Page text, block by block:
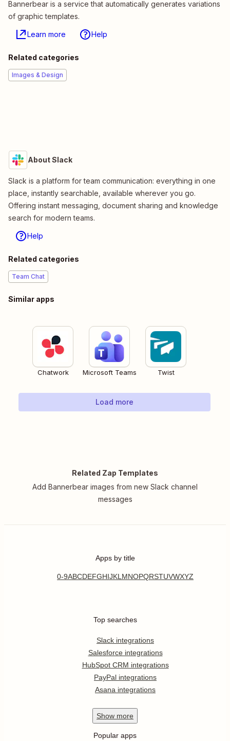
Bannerbear is a service that automatically generates variations
of graphic templates.
Learn more Help
Related categories
Images & Design
About Slack
Slack is a platform for team communication: everything in one
place, instantly searchable, available wherever you go.
Offering instant messaging, document sharing and knowledge
search for modern teams.
Help
Related categories
Team Chat
Similar apps
Chatwork Microsoft Teams Twist
Load more
Related Zap Templates
Add Bannerbear images from new Slack channel
messages
Apps by title
0-9ABCDEFGHIJKL MNOPQRSTUVWXYZ
Top searches
Slack integrations
Salesforce integrations
HubSpot CRM integrations
PayPal integrations
Asana integrations
Show more
Popular apps